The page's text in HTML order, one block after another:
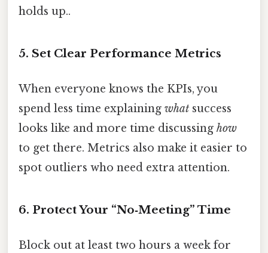
holds up..
5. Set Clear Performance Metrics
When everyone knows the KPIs, you
spend less time explaining what success
looks like and more time discussing how
to get there. Metrics also make it easier to
spot outliers who need extra attention.
6. Protect Your “No‑Meeting” Time
Block out at least two hours a week for